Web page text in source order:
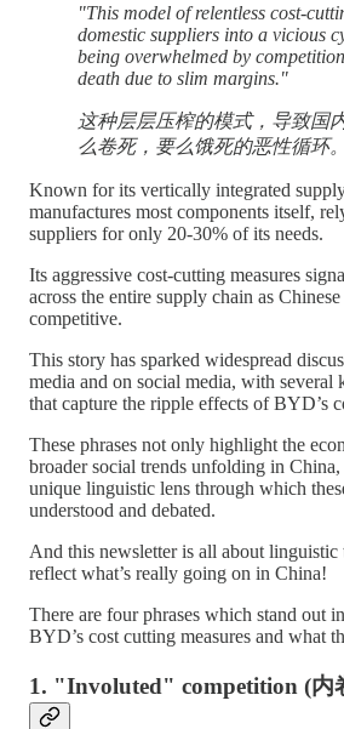
"This model of relentless cost-
domestic suppliers into a vicious
being overwhelmed by
death due to slim margins."
这种层层压榨的模式，导致国
么卷死，要么饿死的恶性循环
Known for its vertically integrated
manufactures most components itself,
suppliers for only 20-30% of its needs.
Its aggressive cost-cutting measures
across the entire supply chain as
competitive.
This story has sparked widespread
media and on social media, with several
that capture the ripple effects of BYD’s
These phrases not only highlight the
broader social trends unfolding in
unique linguistic lens through which
understood and debated.
And this newsletter is all about linguistic
reflect what’s really going on in China!
There are four phrases which stand out
BYD’s cost cutting measures and what
1. "Involuted" competition (内